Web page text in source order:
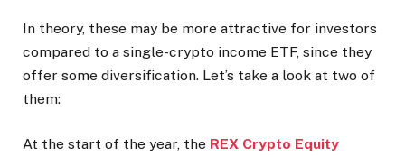
In theory, these may be more attractive for investors
compared to a single-crypto income ETF, since they
offer some diversification. Let’s take a look at two of
them:
At the start of the year, the REX Crypto Equity